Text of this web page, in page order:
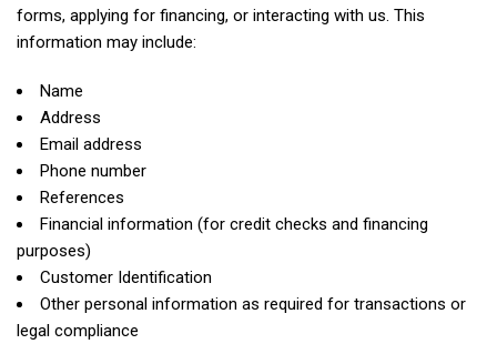
forms, applying for financing, or interacting with us. This
information may include:
Name
Address
Email address
Phone number
References
Financial information (for credit checks and financing
purposes)
Customer Identification
Other personal information as required for transactions or
legal compliance